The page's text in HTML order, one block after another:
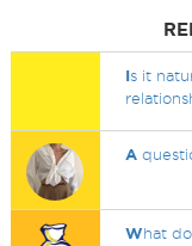
Is it
A
What